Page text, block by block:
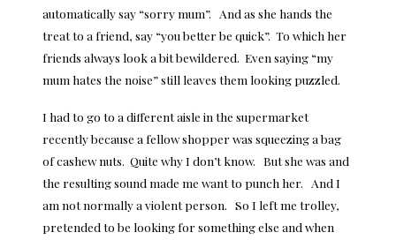
automatically say “sorry mum”. And as she hands the
treat to a friend, say “you better be quick”. To which her
friends always look a bit bewildered. Even saying “my
mum hates the noise” still leaves them looking puzzled.
I had to go to a different aisle in the supermarket
recently because a fellow shopper was squeezing a bag
of cashew nuts. Quite why I don’t know. But she was and
the resulting sound made me want to punch her. And I
am not normally a violent person. So I left me trolley,
pretended to be looking for something else and when